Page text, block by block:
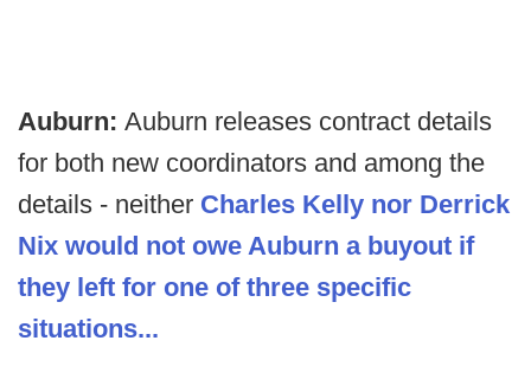
Auburn: Auburn releases contract details
for both new coordinators and among the
details - neither Charles Kelly nor Derrick
Nix would not owe Auburn a buyout if
they left for one of three specific
situations...